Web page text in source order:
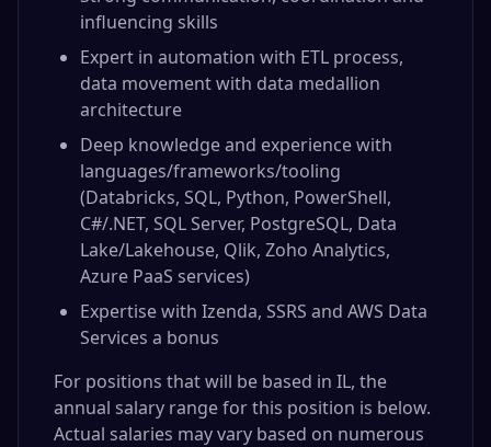
influencing skills
Expert in automation with ETL process,
data movement with data medallion
architecture
Deep knowledge and experience with
languages/frameworks/tooling
(Databricks, SQL, Python, PowerShell,
C#/.NET, SQL Server, PostgreSQL, Data
Lake/Lakehouse, Qlik, Zoho Analytics,
Azure PaaS services)
Expertise with Izenda, SSRS and AWS Data
Services a bonus
For positions that will be based in IL, the
annual salary range for this position is below.
Actual salaries may vary based on numerous